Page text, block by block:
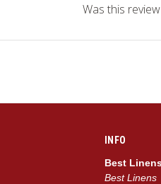
Was this
INFO
Best
Best Linens